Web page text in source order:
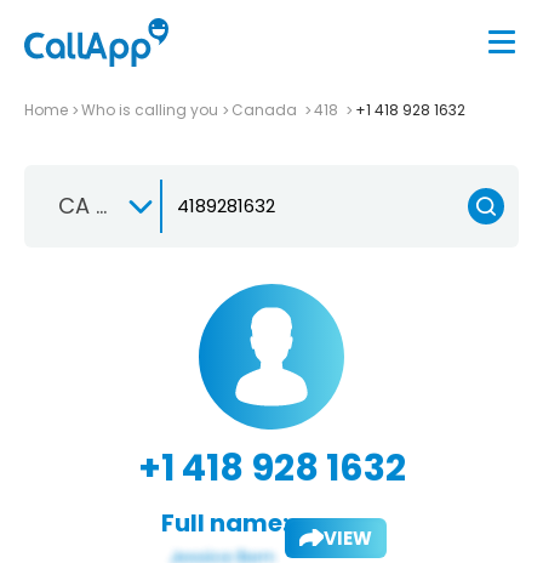
Home Who is calling you Canada 418 +1 418 928 1632
CA +1
+1 418 928 1632
Full name: VIEW